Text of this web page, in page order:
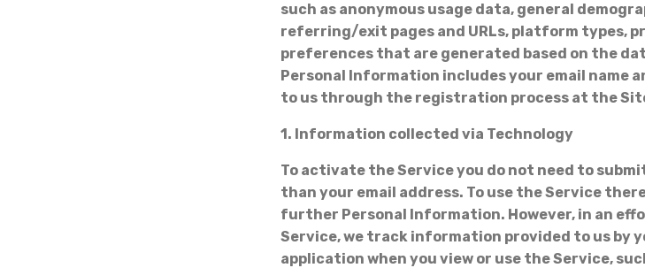
such as anonymous usage data, general
referring/exit pages and URLs, platform types,
preferences that are generated based on the
Personal Information includes your email name
to us through the registration process at the
1. Information collected via Technology
To activate the Service you do not need to
than your email address. To use the Service
further Personal Information. However, in an
Service, we track information provided to us by
application when you view or use the Service,